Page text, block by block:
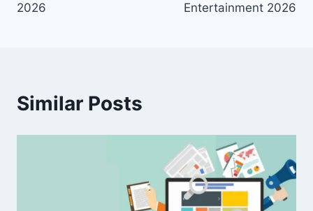
2026
Entertainment 2026
Similar Posts